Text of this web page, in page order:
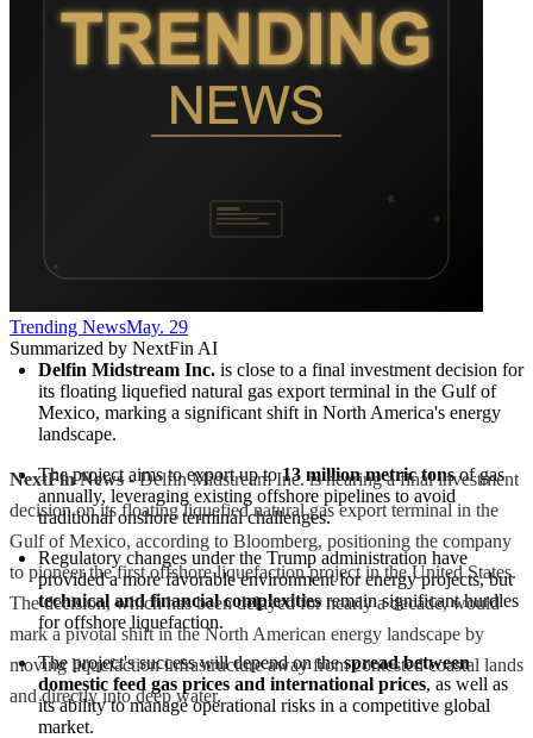
Trending NewsMay. 29
Summarized by NextFin AI
Delfin Midstream Inc. is close to a final investment decision for
its floating liquefied natural gas export terminal in the Gulf of
Mexico, marking a significant shift in North America's energy
landscape.
The project aims to export up to 13 million metric tons of gas
annually, leveraging existing offshore pipelines to avoid
traditional onshore terminal challenges.
Regulatory changes under the Trump administration have
provided a more favorable environment for energy projects, but
technical and financial complexities remain significant hurdles
for offshore liquefaction.
The project's success will depend on the spread between
domestic feed gas prices and international prices, as well as
its ability to manage operational risks in a competitive global
market.
NextFin News- Delfin Midstream Inc. is nearing a final investment
decision on its floating liquefied natural gas export terminal in the
Gulf of Mexico, according to Bloomberg, positioning the company
to pioneer the first offshore liquefaction project in the United States.
The decision, which has been delayed for nearly a decade, would
mark a pivotal shift in the North American energy landscape by
moving liquefaction infrastructure away from contested coastal lands
and directly into deep water.